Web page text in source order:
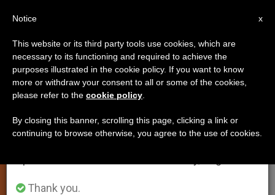
LOCAL CHURCH
×
Important Notice
From July 27 to August 7 we will take our
annual break, taking advantage of the summer
period when less information is generated and
Thank you.
x
Notice
This website or its third party tools use cookies, which are
necessary to its functioning and required to achieve the
purposes illustrated in the cookie policy. If you want to know
more or withdraw your consent to all or some of the cookies,
please refer to the cookie policy
By closing this banner, scrolling this page, clicking a link or
continuing to browse otherwise, you agree to the use of cookies.